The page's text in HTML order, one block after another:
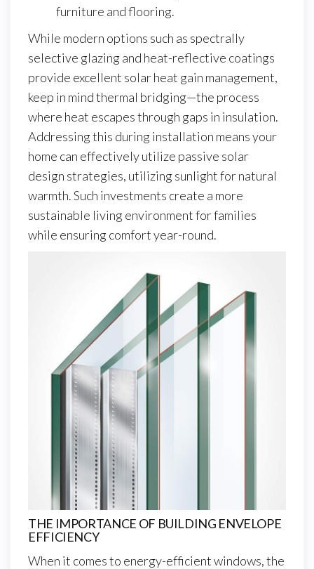
furniture and flooring.
While modern options such as spectrally
selective glazing and heat-reflective coatings
provide excellent solar heat gain management,
keep in mind thermal bridging—the process
where heat escapes through gaps in insulation.
Addressing this during installation means your
home can effectively utilize passive solar
design strategies, utilizing sunlight for natural
warmth. Such investments create a more
sustainable living environment for families
while ensuring comfort year-round.
THE IMPORTANCE OF BUILDING ENVELOPE
EFFICIENCY
When it comes to energy-efficient windows, the